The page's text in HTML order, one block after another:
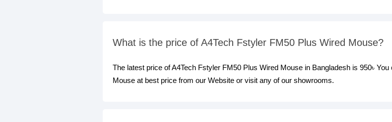
What is the price of A4Tech Fstyler FM50 Plus Wired Mouse?
The latest price of A4Tech Fstyler FM50 Plus Wired Mouse in Bangladesh is 950৳
Mouse at best price from our Website or visit any of our showrooms.